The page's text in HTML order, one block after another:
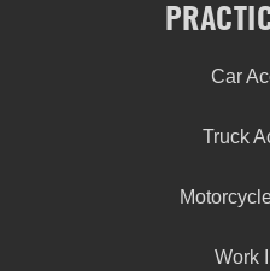
Car
Truck
Work